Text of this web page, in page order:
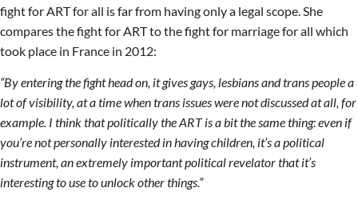
fight for ART for all is far from having only a legal scope. She
compares the fight for ART to the fight for marriage for all which
took place in France in 2012:
“By entering the fight head on, it gives gays, lesbians and trans people a
lot of visibility, at a time when trans issues were not discussed at all, for
example. I think that politically the ART is a bit the same thing: even if
you’re not personally interested in having children, it’s a political
instrument, an extremely important political revelator that it’s
interesting to use to unlock other things.”